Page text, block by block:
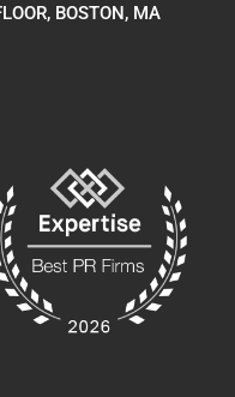
BOSTON, MA